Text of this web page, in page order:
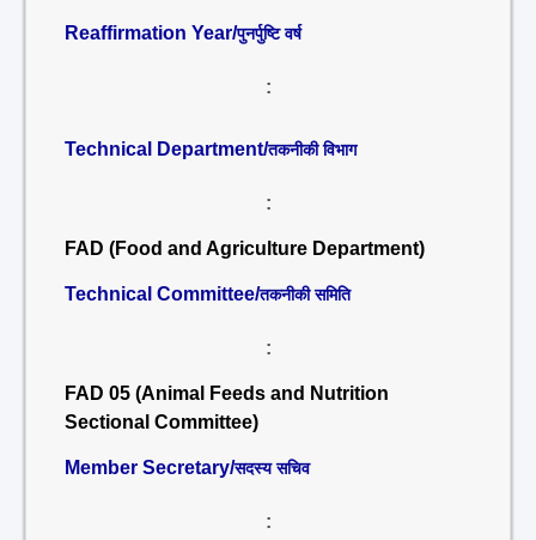
Reaffirmation Year/पुनर्पुष्टि वर्ष
:
Technical Department/तकनीकी विभाग
:
FAD (Food and Agriculture Department)
Technical Committee/तकनीकी समिति
:
FAD 05 (Animal Feeds and Nutrition
Sectional Committee)
Member Secretary/सदस्य सचिव
: